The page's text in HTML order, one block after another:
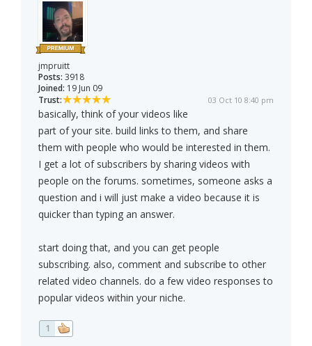
jmpruitt
Posts: 3918
Joined: 19 Jun 09
Trust:
03 Oct 10 8:40 pm
basically, think of your videos like
part of your site. build links to them, and share
them with people who would be interested in them.
I get a lot of subscribers by sharing videos with
people on the forums. sometimes, someone asks a
question and i will just make a video because it is
quicker than typing an answer.
start doing that, and you can get people
subscribing. also, comment and subscribe to other
related video channels. do a few video responses to
popular videos within your niche.
1